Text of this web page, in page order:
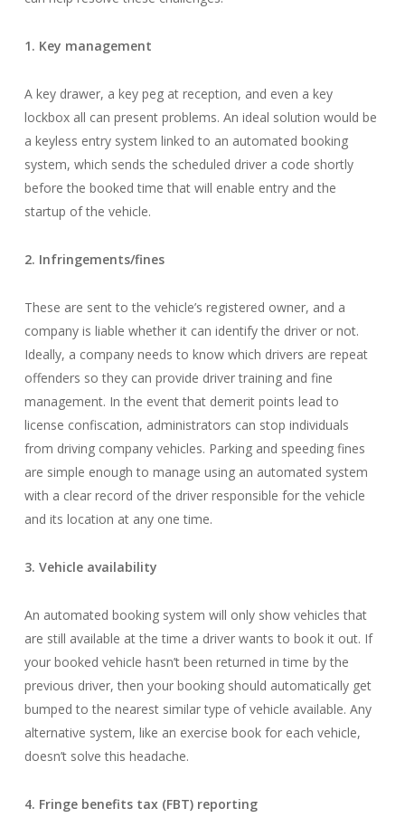
1. Key management
A key drawer, a key peg at reception, and even a key
lockbox all can present problems. An ideal solution would be
a keyless entry system linked to an automated booking
system, which sends the scheduled driver a code shortly
before the booked time that will enable entry and the
startup of the vehicle.
2. Infringements/fines
These are sent to the vehicle’s registered owner, and a
company is liable whether it can identify the driver or not.
Ideally, a company needs to know which drivers are repeat
offenders so they can provide driver training and fine
management. In the event that demerit points lead to
license confiscation, administrators can stop individuals
from driving company vehicles. Parking and speeding fines
are simple enough to manage using an automated system
with a clear record of the driver responsible for the vehicle
and its location at any one time.
3. Vehicle availability
An automated booking system will only show vehicles that
are still available at the time a driver wants to book it out. If
your booked vehicle hasn’t been returned in time by the
previous driver, then your booking should automatically get
bumped to the nearest similar type of vehicle available. Any
alternative system, like an exercise book for each vehicle,
doesn’t solve this headache.
4. Fringe benefits tax (FBT) reporting